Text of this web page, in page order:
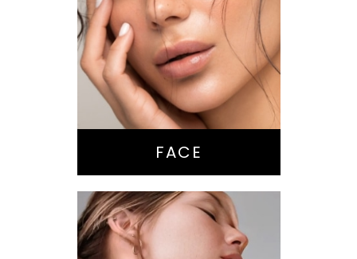
Nose Surgery
Facelift
Brow Lift
Eyes
Lips
Chin / Jawline
FACE